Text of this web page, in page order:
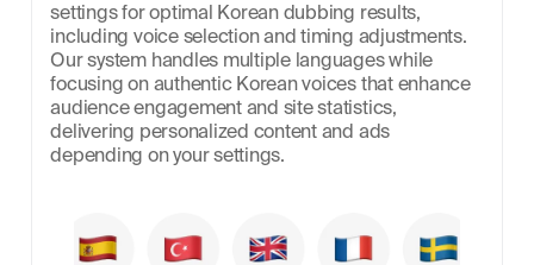
settings for optimal Korean dubbing results,
including voice selection and timing adjustments.
Our system handles multiple languages while
focusing on authentic Korean voices that enhance
audience engagement and site statistics,
delivering personalized content and ads
depending on your settings.